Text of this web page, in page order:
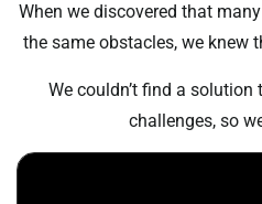
When we discovered that
the same obstacles, we knew
We couldn’t find a
challenges, so